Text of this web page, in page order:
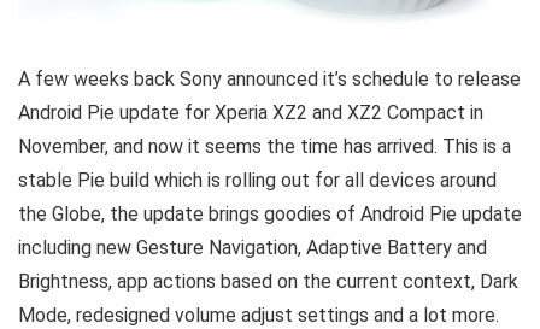
A few weeks back Sony announced it’s schedule to release
Android Pie update for Xperia XZ2 and XZ2 Compact in
November, and now it seems the time has arrived. This is a
stable Pie build which is rolling out for all devices around
the Globe, the update brings goodies of Android Pie update
including new Gesture Navigation, Adaptive Battery and
Brightness, app actions based on the current context, Dark
Mode, redesigned volume adjust settings and a lot more.